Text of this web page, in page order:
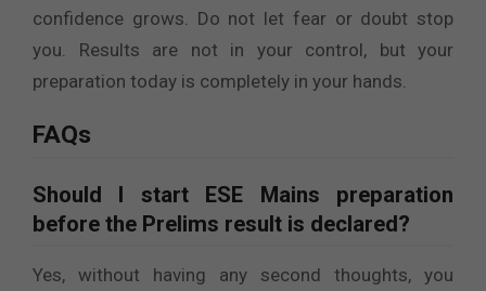
confidence grows. Do not let fear or doubt stop
you. Results are not in your control, but your
preparation today is completely in your hands.
FAQs
Should I start ESE Mains preparation
before the Prelims result is declared?
Yes, without having any second thoughts, you